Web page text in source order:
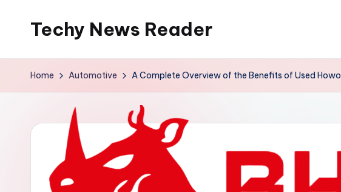
Techy News Reader
Home Automotive A Complete Overview of the Benefits of Used